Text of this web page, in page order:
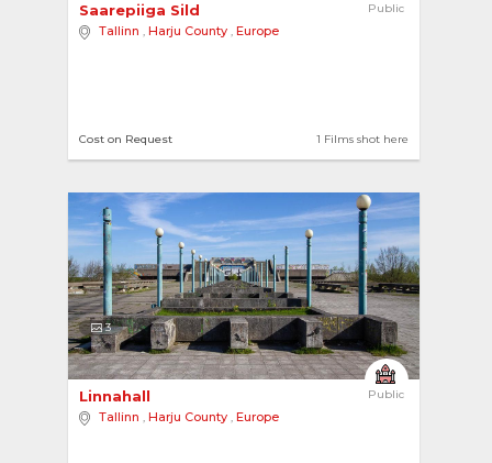
Public
Saarepiiga Sild
Tallinn , Harju County , Europe
1 Films shot here
Cost on Request
3
Public
Linnahall
Tallinn , Harju County , Europe